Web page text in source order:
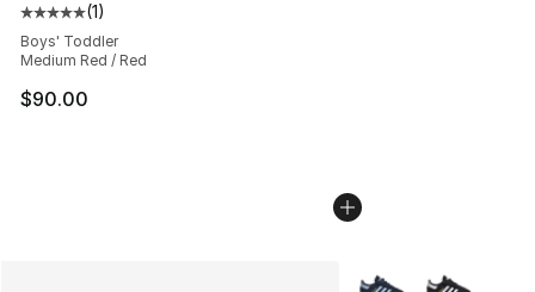
Average customer rating - [5 out of 5 stars], 1 reviews
(1)
Boys' Toddler
Medium Red / Red
$90.00
More Colors